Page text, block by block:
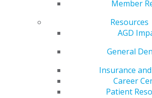
Member
Resources
AGD
General
Insurance
Career
Patient
AGD Staff